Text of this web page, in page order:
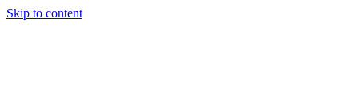
Skip to content